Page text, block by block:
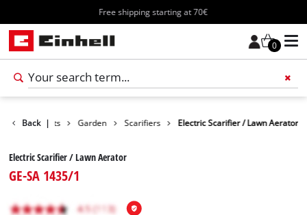
Free shipping starting at 70€
0
Back |
Products Garden Scarifiers Electric Scarifier / Lawn Aerator
Electric Scarifier / Lawn Aerator
GE-SA 1435/1